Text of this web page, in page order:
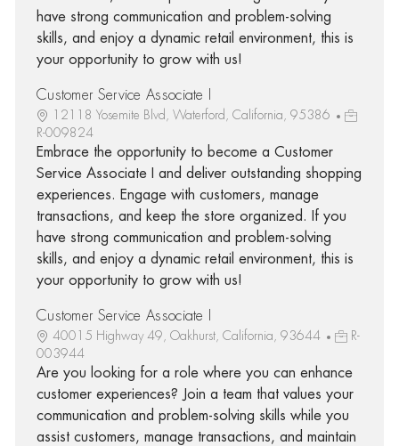
have strong communication and problem-solving
skills, and enjoy a dynamic retail environment, this is
your opportunity to grow with us!
Customer Service Associate I
12118 Yosemite Blvd, Waterford, California, 95386
R-009824
Embrace the opportunity to become a Customer
Service Associate I and deliver outstanding shopping
experiences. Engage with customers, manage
transactions, and keep the store organized. If you
have strong communication and problem-solving
skills, and enjoy a dynamic retail environment, this is
your opportunity to grow with us!
Customer Service Associate I
40015 Highway 49, Oakhurst, California, 93644
R-
003944
Are you looking for a role where you can enhance
customer experiences? Join a team that values your
communication and problem-solving skills while you
assist customers, manage transactions, and maintain